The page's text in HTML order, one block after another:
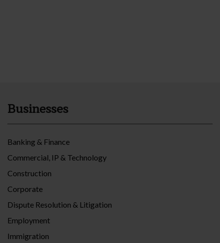
Businesses
Banking & Finance
Commercial, IP & Technology
Construction
Corporate
Dispute Resolution & Litigation
Employment
Immigration